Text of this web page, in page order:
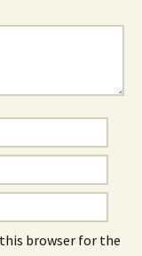
browser for the